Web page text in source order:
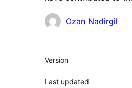
Contributors
Ozan Nadirgil
Meta
Version
Last updated